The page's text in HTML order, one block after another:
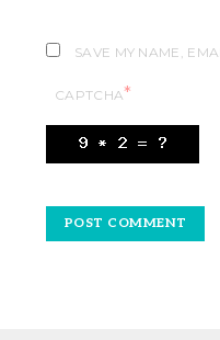
SAVE MY NAME,
CAPTCHA*